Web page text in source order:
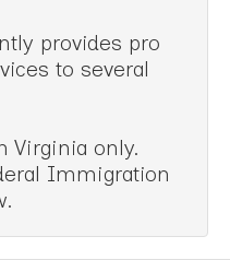
provides pro
to several
Virginia only.
Immigration